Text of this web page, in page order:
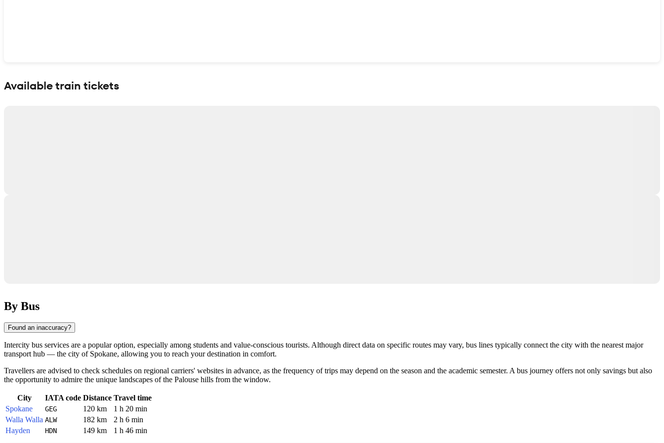
Available train tickets
By Bus
Found an inaccuracy?
Intercity bus services are a popular option, especially among students and value-conscious tourists. Although direct data on specific routes may vary, bus lines typically connect the city with the nearest major
transport hub — the city of Spokane, allowing you to reach your destination in comfort.
Travellers are advised to check schedules on regional carriers' websites in advance, as the frequency of trips may depend on the season and the academic semester. A bus journey offers not only savings but also
the opportunity to admire the unique landscapes of the Palouse hills from the window.
City IATA code Distance Travel time
Spokane
GEG 120 km
1 h 20 min
Walla Walla ALW 182 km
2 h 6 min
Hayden
HDN 149 km 1 h 46 min